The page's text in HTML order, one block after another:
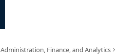
Administration, Finance, and Analytics